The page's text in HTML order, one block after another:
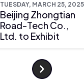
TUESDAY, MARCH 25, 2025
Beijing Zhongtian
Road-Tech Co.,
Ltd. to Exhibit